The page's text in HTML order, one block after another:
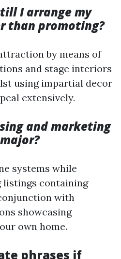
I arrange my
than promoting?
by means of
and stage interiors
using impartial decor
extensively.
and marketing
systems while
containing
with
showcasing
own home.
phrases if